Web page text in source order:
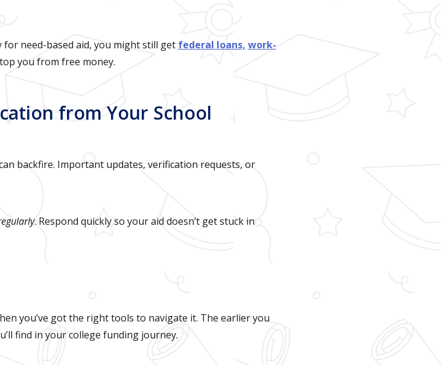
for need-based aid, you might still get federal loans, work-
you from free money.
from Your School
backfire. Important updates, verification requests, or
. Respond quickly so your aid doesn’t get stuck in
you’ve got the right tools to navigate it. The earlier you
find in your college funding journey.